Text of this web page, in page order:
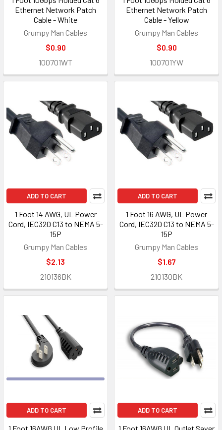
Ethernet Network Patch
Cable - White
Grumpy Man Cables
$0.90
100701WT
Ethernet Network Patch
Cable - Yellow
Grumpy Man Cables
$0.90
100701YW
ADD TO CART
1 Foot 14 AWG, UL Power
Cord, IEC320 C13 to NEMA 5-
15P
Grumpy Man Cables
$2.13
210136BK
ADD TO CART
1 Foot 16 AWG, UL Power
Cord, IEC320 C13 to NEMA 5-
15P
Grumpy Man Cables
$1.67
210130BK
ADD TO CART ADD TO CART